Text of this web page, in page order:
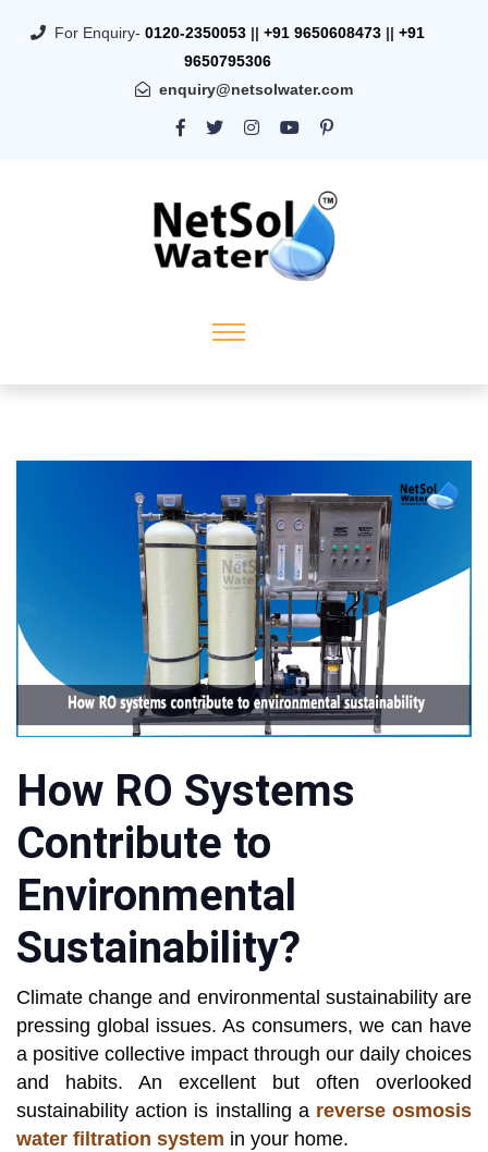
For Enquiry- 0120-2350053 || +91 9650608473 || +91
9650795306
enquiry@netsolwater.com
How RO Systems
Contribute to
Environmental
Sustainability?
Climate change and environmental sustainability are
pressing global issues. As consumers, we can have
a positive collective impact through our daily choices
and habits. An excellent but often overlooked
sustainability action is installing a reverse osmosis
water filtration system in your home.